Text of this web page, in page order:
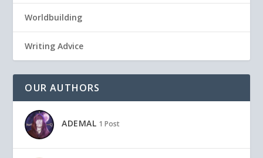
Worldbuilding
Writing Advice
OUR AUTHORS
ADEMAL 1 Post